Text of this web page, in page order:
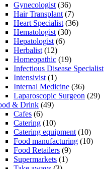
Gynecologist (36)
Hair Transplant (7)
Heart Specialist (36)
Hematologist (30)
Hepatologist (6)
Herbalist (12)
Homeopathic (19)
Infectious Disease Specialist
Intensivist (1)
Internal Medicine (36)
Laparoscopic Surgeon (29)
& Drink (49)
Cafes (6)
Catering (10)
Catering equipment (10)
Food manufacturing (10)
Food Retailers (9)
Supermarkets (1)